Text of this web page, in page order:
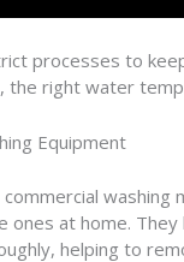
processes to
the right water
Equipment
washing
ones at home.
helping to